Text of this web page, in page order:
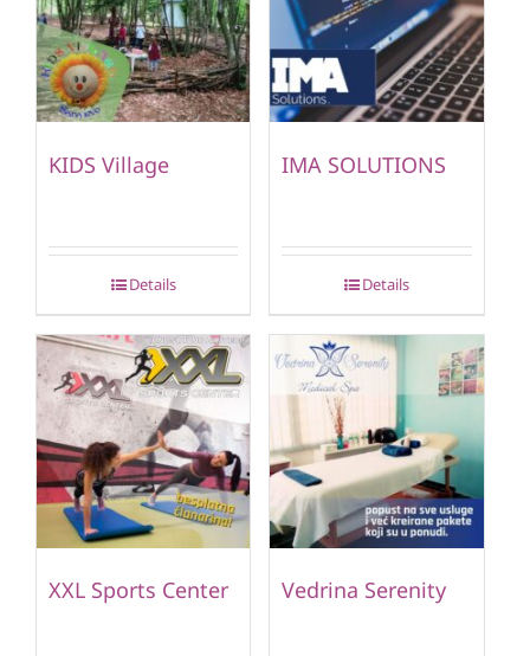
KIDS Village
Details
IMA SOLUTIONS
Details
XXL Sports Center Vedrina Serenity